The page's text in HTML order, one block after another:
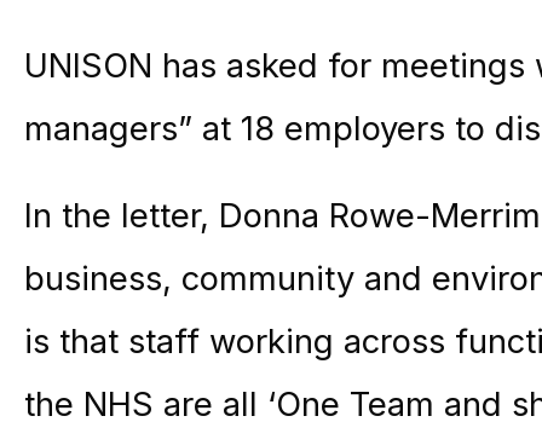
UNISON has asked for
managers” at 18 employers to
In the letter, Donna Rowe-
business, community and
is that staff working across
the NHS are all ‘One Team and